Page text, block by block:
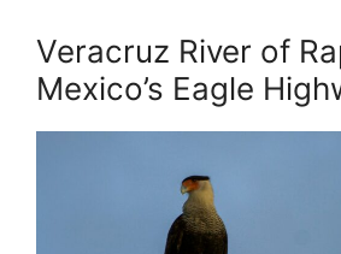
Veracruz River of
Mexico’s Eagle